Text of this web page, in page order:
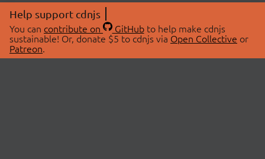
Help support cdnjs
You can contribute on GitHubto help make cdnjs
sustainable! Or, donate $5 to cdnjs via Open Collective or
Patreon.